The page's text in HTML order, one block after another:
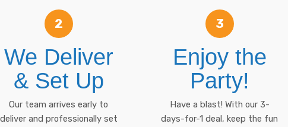
2
We Deliver
& Set Up
Our team arrives early to
deliver and professionally set
3
Enjoy the
Party!
Have a blast! With our 3-
days-for-1 deal, keep the fun